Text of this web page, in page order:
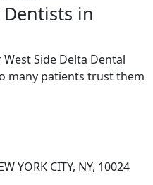
in
Side Delta Dental
many patients trust them
YORK CITY, NY, 10024